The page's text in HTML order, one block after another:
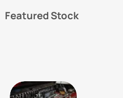
Featured Stock